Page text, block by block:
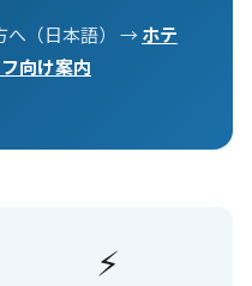
（日本語） →ホテ
向け案内
⚡